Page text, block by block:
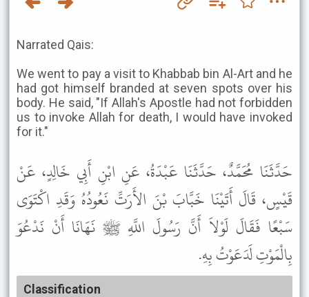
Narrated Qais:
We went to pay a visit to Khabbab bin Al-Art and he
had got himself branded at seven spots over his
body. He said, "If Allah's Apostle had not forbidden
us to invoke Allah for death, I would have invoked
for it."
حَدَّثَنَا مُحَمَّدٌ، حَدَّثَنَا عَبْدَةُ، عَنِ ابْنِ أَبِي خَالِدٍ، عَنْ
قَيْسٍ، قَالَ أَتَيْنَا خَبَّابَ بْنَ الأَرَتِّ نَعُودُهُ وَقَدِ اكْتَوَى
سَبْعًا فَقَالَ لَوْلاَ أَنَّ رَسُولَ اللَّهِ ﷺ نَهَانَا أَنْ نَدْعُوَ
بِالْمَوْتِ لَدَعَوْتُ بِهِ.
Classification